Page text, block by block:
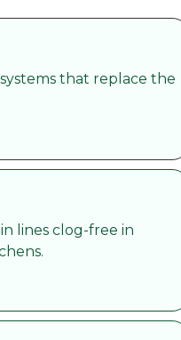
that replace the
lines clog-free in